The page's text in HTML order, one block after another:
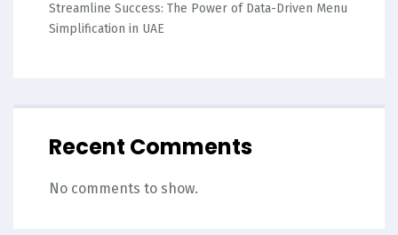
Streamline Success: The Power of Data-Driven Menu
Simplification in UAE
Recent Comments
No comments to show.